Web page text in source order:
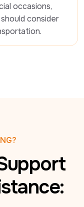
occasions,
consider